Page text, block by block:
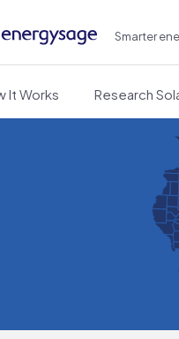
Smarter
It Works Research